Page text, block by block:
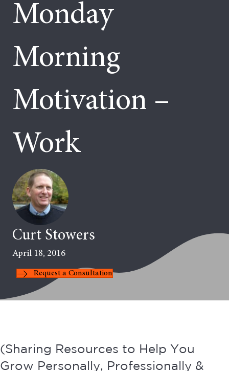
Monday
Morning
Motivation –
Work
Curt Stowers
April 18, 2016
Request a Consultation
(Sharing Resources to Help You
Grow Personally, Professionally &